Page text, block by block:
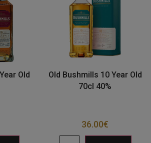
Old
Old Bushmills 10 Year Old
70cl 40%
36.00€